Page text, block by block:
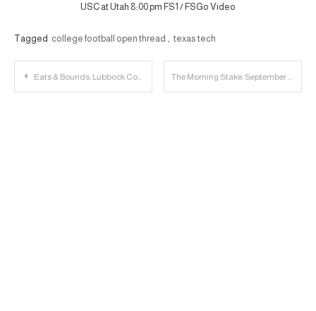
USC at Utah 8:00 pm FS1 / FSGo Video
Tagged college football open thread texas tech
Post
Eats & Bounds: Lubbock Concerts, Events & TTU Sports – 9/22/16